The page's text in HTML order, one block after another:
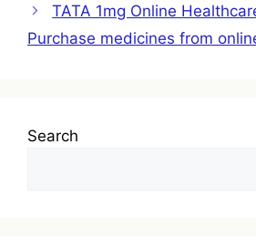
TATA 1mg Online
Purchase medicines from
Search